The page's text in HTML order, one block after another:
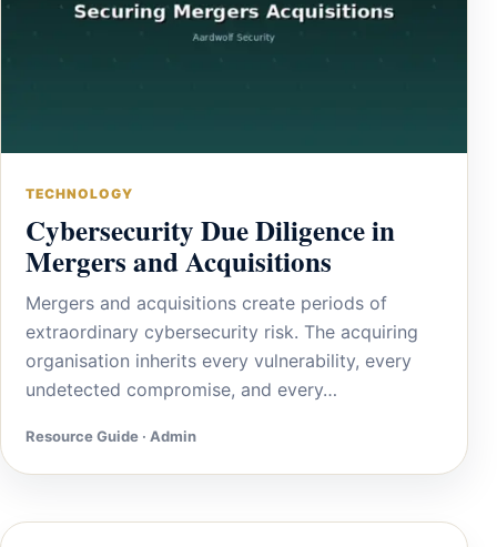
TECHNOLOGY
Cybersecurity Due Diligence in
Mergers and Acquisitions
Mergers and acquisitions create periods of
extraordinary cybersecurity risk. The acquiring
organisation inherits every vulnerability, every
undetected compromise, and every…
Resource Guide · Admin